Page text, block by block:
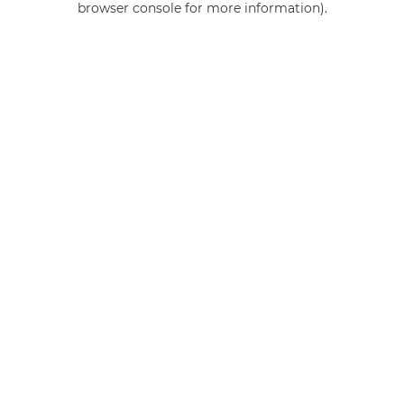
browser console for more information).